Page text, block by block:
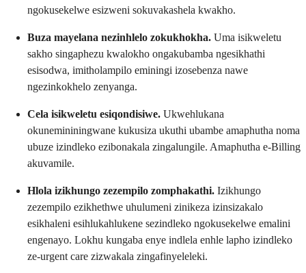
ngokusekelwe esizweni sokuvakashela kwakho.
Buza mayelana nezinhlelo zokukhokha. Uma isikweletu
sakho singaphezu kwalokho ongakubamba ngesikhathi
esisodwa, imitholampilo eminingi izosebenza nawe
ngezinkokhelo zenyanga.
Cela isikweletu esiqondisiwe. Ukwehlukana
okunemininingwane kukusiza ukuthi ubambe amaphutha noma
ubuze izindleko ezibonakala zingalungile. Amaphutha e-Billing
akuvamile.
Hlola izikhungo zezempilo zomphakathi. Izikhungo
zezempilo ezikhethwe uhulumeni zinikeza izinsizakalo
esikhaleni esihlukahlukene sezindleko ngokusekelwe emalini
engenayo. Lokhu kungaba enye indlela enhle lapho izindleko
ze-urgent care zizwakala zingafinyeleleki.